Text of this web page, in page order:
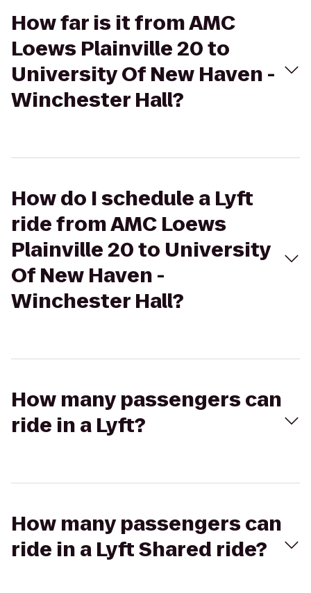
How far is it from AMC
Loews Plainville 20 to
University Of New Haven -
Winchester Hall?
How do I schedule a Lyft
ride from AMC Loews
Plainville 20 to University
Of New Haven -
Winchester Hall?
How many passengers can
ride in a Lyft?
How many passengers can
ride in a Lyft Shared ride?